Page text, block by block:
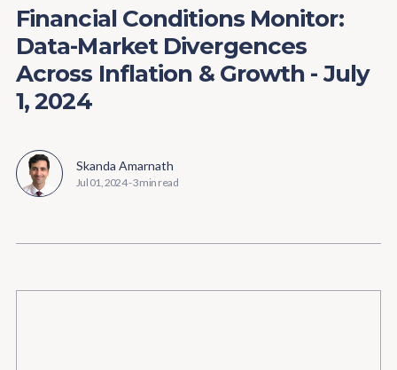
Financial Conditions Monitor:
Data-Market Divergences
Across Inflation & Growth - July
1, 2024
Skanda Amarnath
Jul 01, 2024-3 min read